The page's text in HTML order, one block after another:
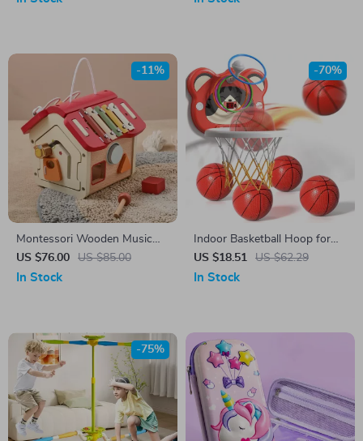
Montessori Wooden Music
House
US $76.00 US $85.00
-11%
In Stock
Indoor Basketball Hoop for
Kids with 4 Balls & Timer –
Ages 3 to 8
US $18.51 US $62.29
-70%
In Stock
-75%